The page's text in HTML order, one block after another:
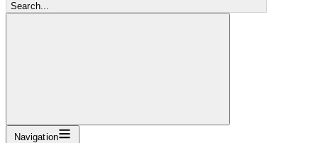
Search...
Navigation